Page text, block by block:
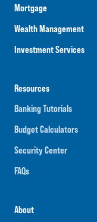
Mortgage
Wealth Management
Investment Services
Resources
Banking Tutorials
Budget Calculators
Security Center
FAQs
About